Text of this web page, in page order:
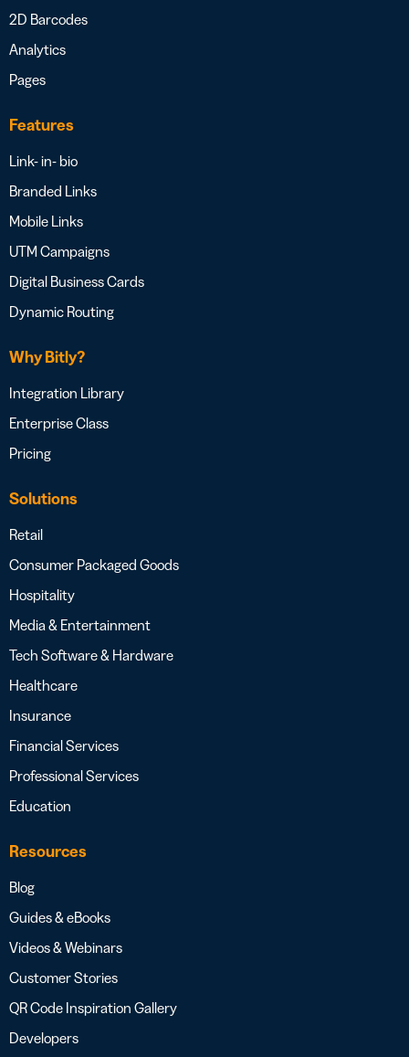
2D Barcodes
Analytics
Pages
Features
Link- in- bio
Branded Links
Mobile Links
UTM Campaigns
Digital Business Cards
Dynamic Routing
Why Bitly?
Integration Library
Enterprise Class
Pricing
Solutions
Retail
Consumer Packaged Goods
Hospitality
Media & Entertainment
Tech Software & Hardware
Healthcare
Insurance
Financial Services
Professional Services
Education
Resources
Blog
Guides & eBooks
Videos & Webinars
Customer Stories
QR Code Inspiration Gallery
Developers